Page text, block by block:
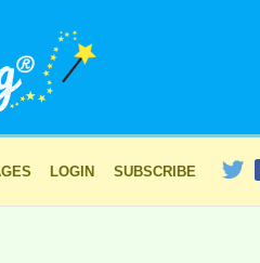
LOGIN SUBSCRIBE